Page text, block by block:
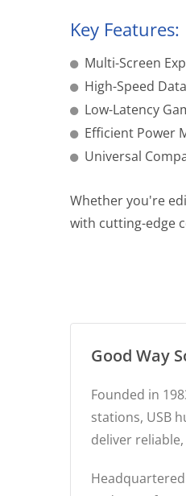
Key Features:
Multi-Screen
High-Speed
Low-Latency
Efficient Power
Universal
Whether you're
with cutting-edge
Good Way
Founded in
stations, USB
deliver